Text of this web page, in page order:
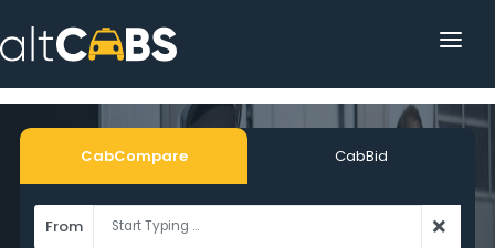
HOME
POPULAR DESTINATIONS
CabCompare CabBid
From